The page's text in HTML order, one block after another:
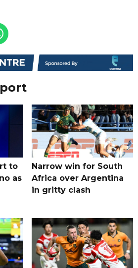
to
as
Narrow win for South
Africa over Argentina
in gritty clash